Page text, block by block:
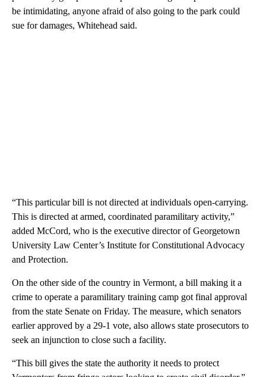
be intimidating, anyone afraid of also going to the park could
sue for damages, Whitehead said.
“This particular bill is not directed at individuals open-carrying.
This is directed at armed, coordinated paramilitary activity,”
added McCord, who is the executive director of Georgetown
University Law Center’s Institute for Constitutional Advocacy
and Protection.
On the other side of the country in Vermont, a bill making it a
crime to operate a paramilitary training camp got final approval
from the state Senate on Friday. The measure, which senators
earlier approved by a 29-1 vote, also allows state prosecutors to
seek an injunction to close such a facility.
“This bill gives the state the authority it needs to protect